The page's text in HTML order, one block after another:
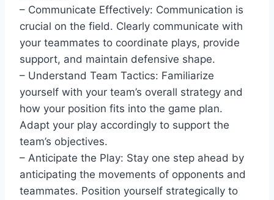
– Communicate Effectively: Communication is
crucial on the field. Clearly communicate with
your teammates to coordinate plays, provide
support, and maintain defensive shape.
– Understand Team Tactics: Familiarize
yourself with your team’s overall strategy and
how your position fits into the game plan.
Adapt your play accordingly to support the
team’s objectives.
– Anticipate the Play: Stay one step ahead by
anticipating the movements of opponents and
teammates. Position yourself strategically to